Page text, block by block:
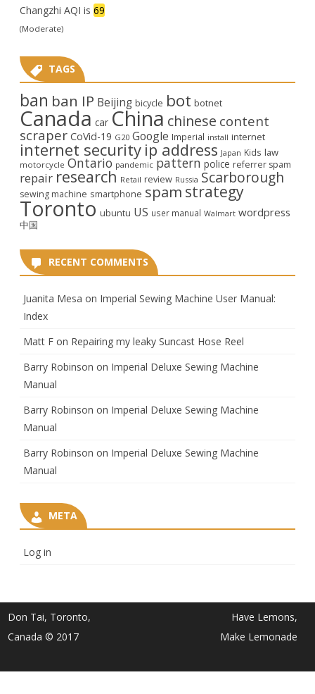
Changzhi AQI is 69
(Moderate)
TAGS
ban ban IP Beijing bicycle bot botnet
Canada car China chinese content
scraper CoVid-19 G20 Google Imperial install internet
internet security ip address Japan Kids law
motorcycle Ontario pandemic pattern police referrer spam
repair research Retail review Russia Scarborough
sewing machine smartphone spam strategy
Toronto ubuntu US user manual Walmart wordpress
中国
RECENT COMMENTS
Juanita Mesa on Imperial Sewing Machine User Manual:
Index
Matt F on Repairing my leaky Suncast Hose Reel
Barry Robinson on Imperial Deluxe Sewing Machine
Manual
Barry Robinson on Imperial Deluxe Sewing Machine
Manual
Barry Robinson on Imperial Deluxe Sewing Machine
Manual
META
Log in
Don Tai, Toronto,
Canada © 2017
Have Lemons,
Make Lemonade